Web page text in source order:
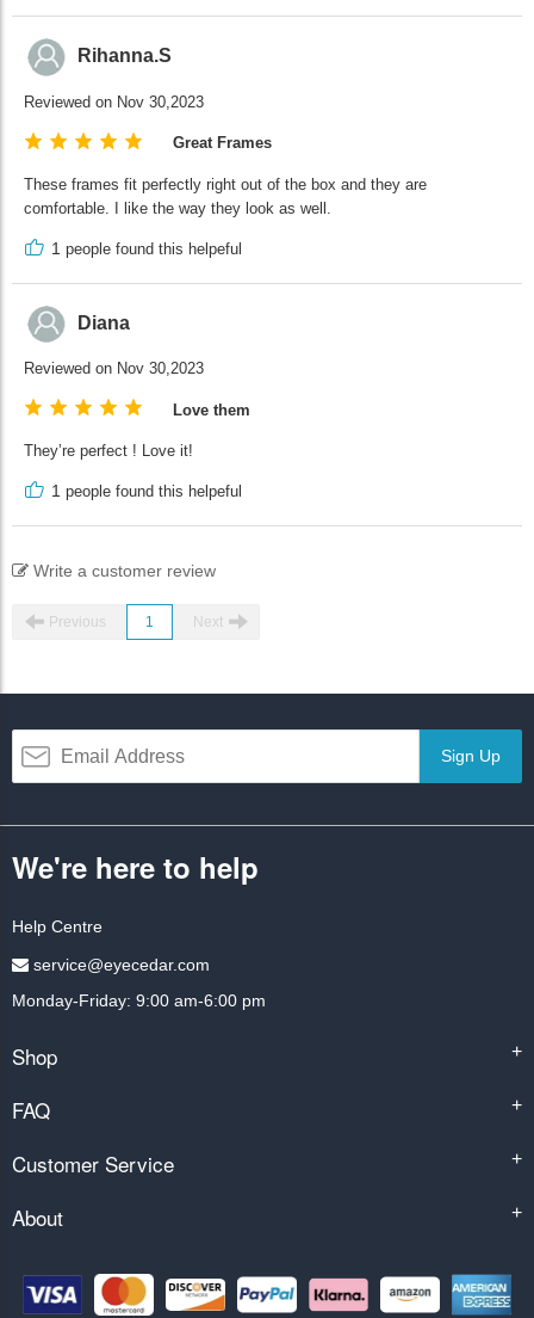
Rihanna.S
Reviewed on Nov 30,2023
Great Frames
These frames fit perfectly right out of the box and they are
comfortable. I like the way they look as well.
1 people found this helpeful
Diana
Reviewed on Nov 30,2023
Love them
They’re perfect ! Love it!
1 people found this helpeful
Write a customer review
Previous 1 Next
Sign Up
We're here to help
Help Centre
service@eyecedar.com
Monday-Friday: 9:00 am-6:00 pm
Shop +
FAQ +
Customer Service +
About +